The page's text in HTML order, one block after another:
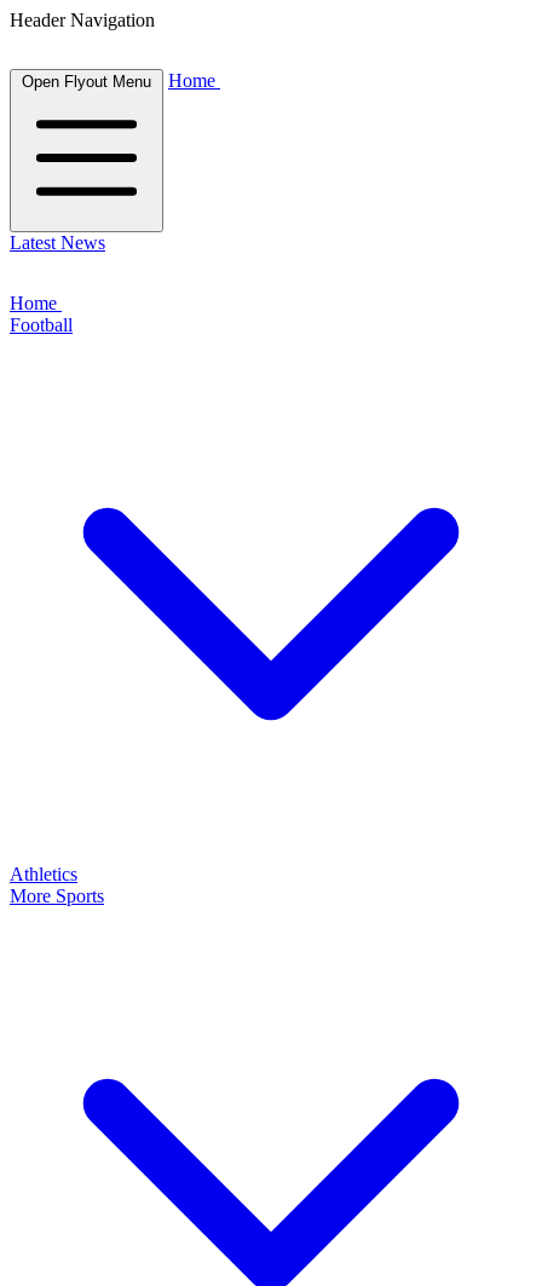
Header Navigation
Open Flyout Menu Home
Latest News
Home
Football
Athletics
More Sports